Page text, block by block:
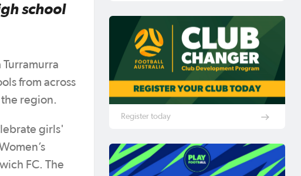
school
from across
region.
girls'
FC. The
Register today